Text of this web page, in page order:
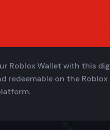
Roblox Wallet with this
redeemable on the Roblox